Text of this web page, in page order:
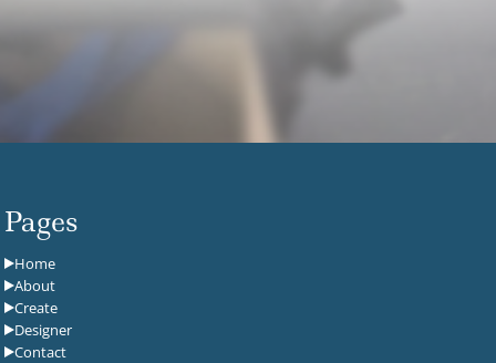
Pages
Home
About
Create
Designer
Contact